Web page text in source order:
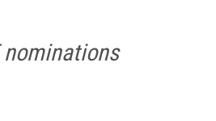
nominations